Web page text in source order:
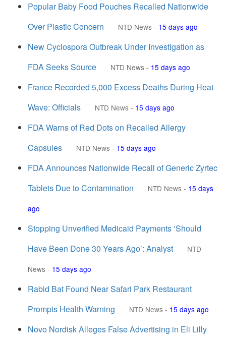
Popular Baby Food Pouches Recalled Nationwide
Over Plastic Concern
NTD News - 15 days ago
New Cyclospora Outbreak Under Investigation as
FDA Seeks Source
NTD News - 15 days ago
France Recorded 5,000 Excess Deaths During Heat
Wave: Officials
NTD News - 15 days ago
FDA Warns of Red Dots on Recalled Allergy
Capsules
NTD News - 15 days ago
FDA Announces Nationwide Recall of Generic Zyrtec
Tablets Due to Contamination
NTD News - 15 days
ago
Stopping Unverified Medicaid Payments ‘Should
Have Been Done 30 Years Ago’: Analyst
NTD
News - 15 days ago
Rabid Bat Found Near Safari Park Restaurant
Prompts Health Warning
NTD News - 15 days ago
Novo Nordisk Alleges False Advertising in Eli Lilly